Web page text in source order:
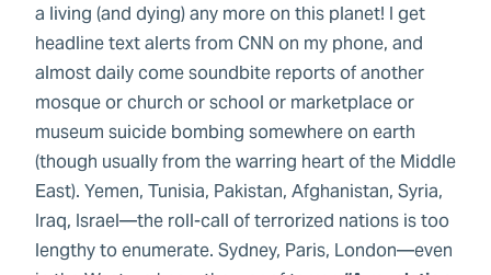
a living (and dying) any more on this planet! I get
headline text alerts from CNN on my phone, and
almost daily come soundbite reports of another
mosque or church or school or marketplace or
museum suicide bombing somewhere on earth
(though usually from the warring heart of the Middle
East). Yemen, Tunisia, Pakistan, Afghanistan, Syria,
Iraq, Israel—the roll-call of terrorized nations is too
lengthy to enumerate. Sydney, Paris, London—even